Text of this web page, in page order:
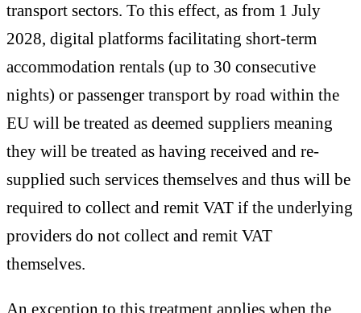
transport sectors. To this effect, as from 1 July
2028, digital platforms facilitating short-term
accommodation rentals (up to 30 consecutive
nights) or passenger transport by road within the
EU will be treated as deemed suppliers meaning
they will be treated as having received and re-
supplied such services themselves and thus will be
required to collect and remit VAT if the underlying
providers do not collect and remit VAT
themselves.
An exception to this treatment applies when the